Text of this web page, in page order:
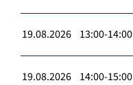
19.08.2026 13:00-14:00
19.08.2026 14:00-15:00